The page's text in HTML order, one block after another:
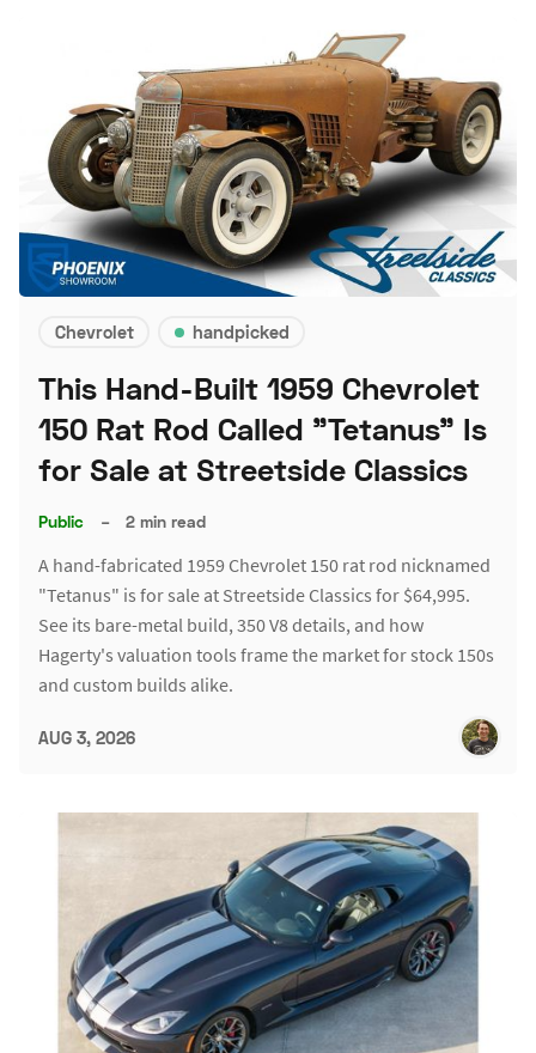
Chevrolet handpicked
This Hand-Built 1959 Chevrolet
150 Rat Rod Called "Tetanus" Is
for Sale at Streetside Classics
Public – 2 min read
A hand-fabricated 1959 Chevrolet 150 rat rod nicknamed
"Tetanus" is for sale at Streetside Classics for $64,995.
See its bare-metal build, 350 V8 details, and how
Hagerty's valuation tools frame the market for stock 150s
and custom builds alike.
AUG 3, 2026